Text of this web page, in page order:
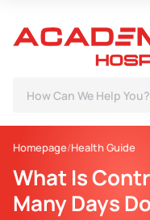
Homepage Health Guide
What Is
Many Days